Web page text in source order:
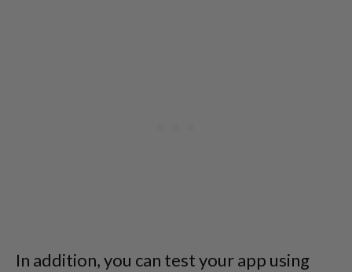
In addition, you can test your app using